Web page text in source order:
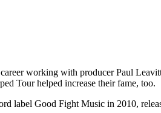
working with producer Paul
Tour helped increase their fame, too.
label Good Fight Music in 2010,